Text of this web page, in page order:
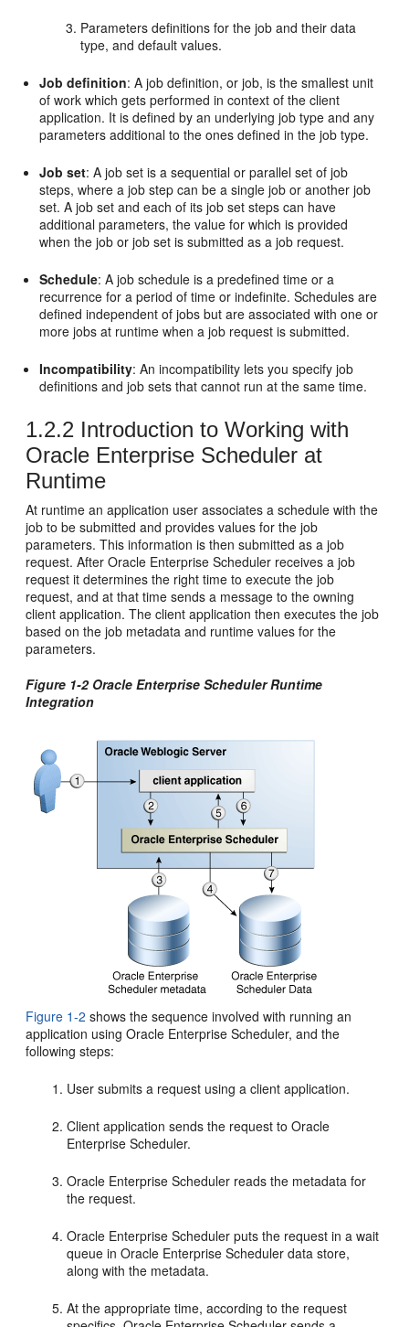
Parameters definitions for the job and their data
type, and default values.
Job definition: A job definition, or job, is the smallest unit
of work which gets performed in context of the client
application. It is defined by an underlying job type and any
parameters additional to the ones defined in the job type.
Job set: A job set is a sequential or parallel set of job
steps, where a job step can be a single job or another job
set. A job set and each of its job set steps can have
additional parameters, the value for which is provided
when the job or job set is submitted as a job request.
Schedule: A job schedule is a predefined time or a
recurrence for a period of time or indefinite. Schedules are
defined independent of jobs but are associated with one or
more jobs at runtime when a job request is submitted.
Incompatibility: An incompatibility lets you specify job
definitions and job sets that cannot run at the same time.
1.2.2 Introduction to Working with
Oracle Enterprise Scheduler at
Runtime
At runtime an application user associates a schedule with the
job to be submitted and provides values for the job
parameters. This information is then submitted as a job
request. After Oracle Enterprise Scheduler receives a job
request it determines the right time to execute the job
request, and at that time sends a message to the owning
client application. The client application then executes the job
based on the job metadata and runtime values for the
parameters.
Figure 1-2 Oracle Enterprise Scheduler Runtime
Integration
Figure 1-2 shows the sequence involved with running an
application using Oracle Enterprise Scheduler, and the
following steps:
User submits a request using a client application.
Client application sends the request to Oracle
Enterprise Scheduler.
Oracle Enterprise Scheduler reads the metadata for
the request.
Oracle Enterprise Scheduler puts the request in a wait
queue in Oracle Enterprise Scheduler data store,
along with the metadata.
At the appropriate time, according to the request